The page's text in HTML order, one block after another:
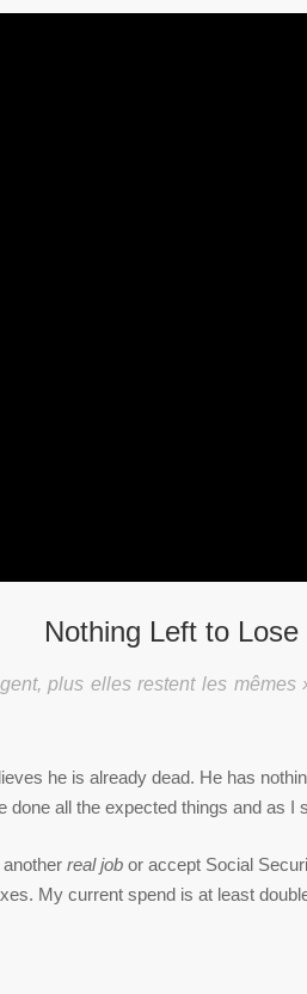
Nothing Left to Lose
plus elles restent les mêmes
he is already dead. He has
done all the expected things and as I
real job or accept Social
My current spend is at least